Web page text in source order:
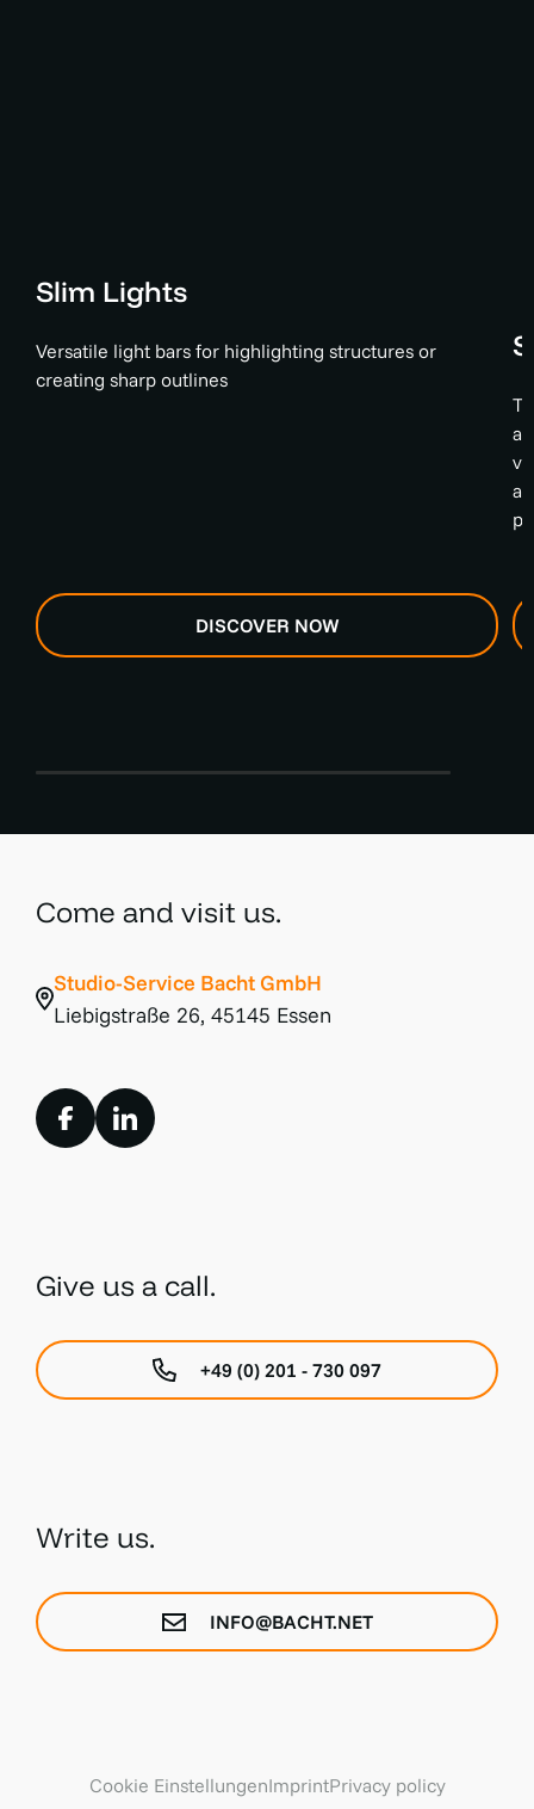
Slim Lights
Versatile light bars for highlighting structures or
creating sharp outlines
DISCOVER NOW
Come and visit us.
Studio-Service Bacht GmbH
Liebigstraße 26, 45145 Essen
Give us a call.
+49 (0) 201 - 730 097
Write us.
INFO@BACHT.NET
Cookie EinstellungenImprintPrivacy policy